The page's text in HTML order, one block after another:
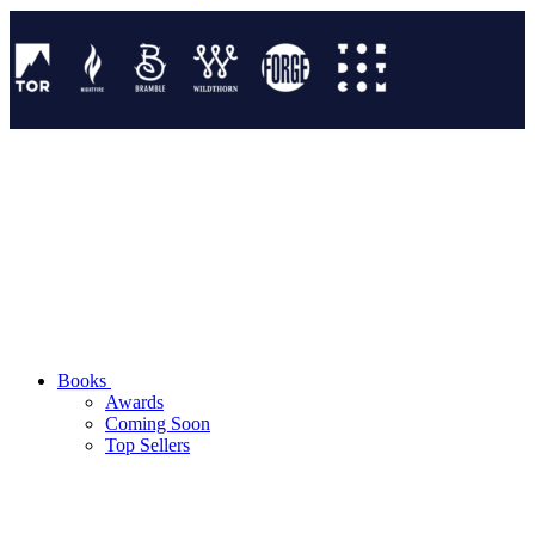
Books
Awards
Coming Soon
Top Sellers